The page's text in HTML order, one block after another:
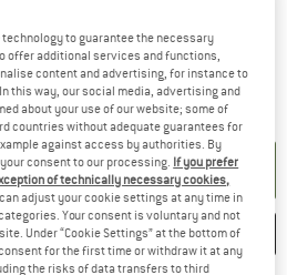
The link opens an information box which
ADD TO CART
COMPARE
to guarantee the necessary
offer additional services and functions,
content and advertising, for instance to
this way, our social media, advertising and
about your use of our website; some of
countries without adequate guarantees for
against access by authorities. By
consent to our processing. If you prefer
of technically necessary cookies,
can adjust your cookie settings at any time in
Your consent is voluntary and not
Under “Cookie Settings” at the bottom of
for the first time or withdraw it at any
the risks of data transfers to third